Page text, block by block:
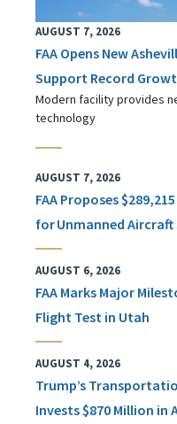
AUGUST 7, 2026
FAA Opens New
Support Record
Modern facility provides
technology
AUGUST 7, 2026
FAA Proposes
for Unmanned
AUGUST 6, 2026
FAA Marks Major
Flight Test in Utah
AUGUST 4, 2026
Trump’s
Invests $870 Million